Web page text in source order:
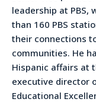
leadership at PBS,
than 160 PBS
their connections
communities. He
Hispanic affairs at
executive director
Educational